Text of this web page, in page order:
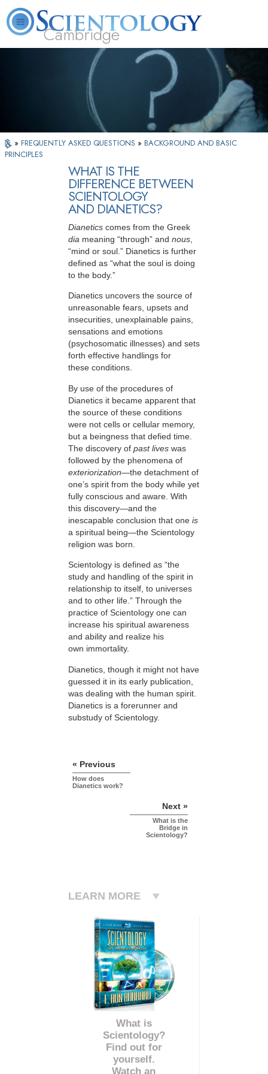
Cambridge
What is
Scientology?
Beginning
Services
Volunteer
» FREQUENTLY ASKED QUESTIONS » BACKGROUND AND BASIC
PRINCIPLES
WHAT IS THE
DIFFERENCE BETWEEN
SCIENTOLOGY
AND DIANETICS?
Dianetics comes from the Greek
dia meaning “through” and nous
“mind or soul.” Dianetics is further
defined as “what the soul is doing
to the body.”
Dianetics uncovers the source of
unreasonable fears, upsets and
insecurities, unexplainable pains,
sensations and emotions
(psychosomatic illnesses) and sets
forth effective handlings for
these conditions.
By use of the procedures of
Dianetics it became apparent that
the source of these conditions
were not cells or cellular memory,
but a beingness that defied time.
The discovery of past lives was
followed by the phenomena of
exteriorization—the detachment of
one’s spirit from the body while yet
fully conscious and aware. With
this discovery—and the
inescapable conclusion that one is
a spiritual being—the Scientology
religion was born.
Scientology is defined as “the
study and handling of the spirit in
relationship to itself, to universes
and to other life.” Through the
practice of Scientology one can
increase his spiritual awareness
and ability and realize his
own immortality.
Dianetics, though it might not have
guessed it in its early publication,
was dealing with the human spirit.
Dianetics is a forerunner and
substudy of Scientology.
« Previous
How does
Dianetics work?
Next »
What is the
Bridge in
Scientology?
LEARN MORE
What is
Scientology?
Find out for
yourself.
Watch an